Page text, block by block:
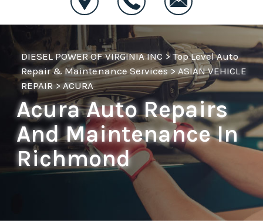
DIESEL POWER OF VIRGINIA INC >Top Level Auto
Repair & Maintenance Services> ASIAN VEHICLE
REPAIR>ACURA
Acura Auto Repairs
And Maintenance In
Richmond